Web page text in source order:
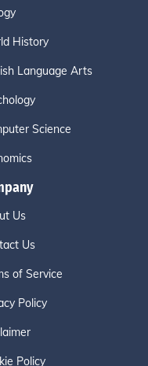
History
Language Arts
Science
Us
Us
of Service
Policy
Policy